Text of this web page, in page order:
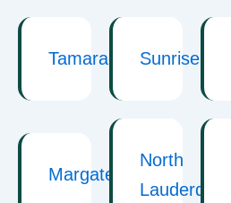
Tamarac Sunrise
Margate
North
Lauderdale